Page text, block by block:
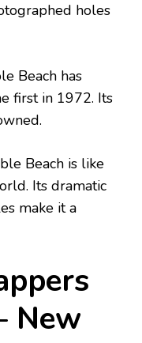
holes
Beach has
first in 1972. Its
Beach is like
Its dramatic
make it a
New